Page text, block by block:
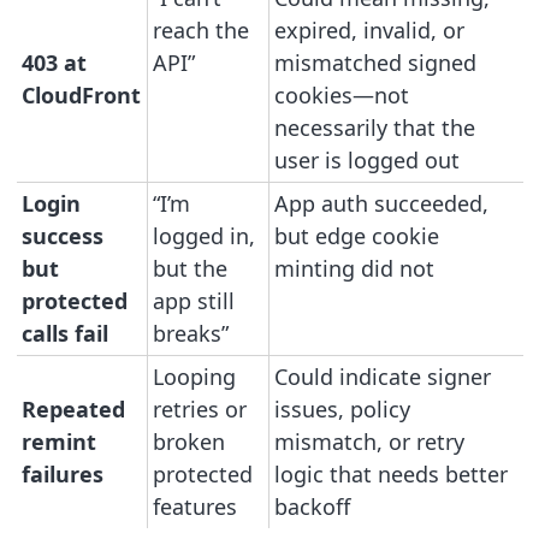
403 at
CloudFront
reach the
API”
expired, invalid, or
mismatched signed
cookies—not
necessarily that the
user is logged out
Login
success
but
protected
calls fail
“I’m
logged in,
but the
app still
breaks”
App auth succeeded,
but edge cookie
minting did not
Repeated
remint
failures
Looping
retries or
broken
protected
features
Could indicate signer
issues, policy
mismatch, or retry
logic that needs better
backoff